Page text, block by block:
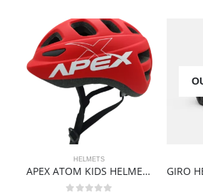
HELMETS
APEX ATOM KIDS HELMET | MATTE RED